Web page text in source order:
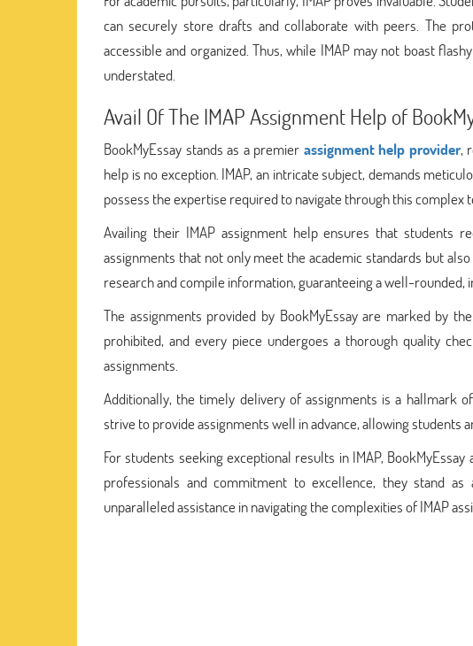
can securely store drafts and collaborate with peers. The
accessible and organized. Thus, while IMAP may not boast
understated.
Avail Of The IMAP Assignment Help of
BookMyEssay stands as a premier assignment help provider,
help is no exception. IMAP, an intricate subject, demands
possess the expertise required to navigate through this complex
Availing their IMAP assignment help ensures that students
assignments that not only meet the academic standards but
research and compile information, guaranteeing a well-rounded,
The assignments provided by BookMyEssay are marked by
prohibited, and every piece undergoes a thorough quality
assignments.
Additionally, the timely delivery of assignments is a hallmark of
strive to provide assignments well in advance, allowing students
For students seeking exceptional results in IMAP,
professionals and commitment to excellence, they stand
unparalleled assistance in navigating the complexities of IMAP